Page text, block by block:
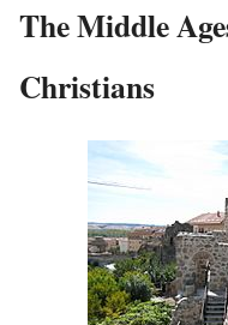
The Middle
Christians